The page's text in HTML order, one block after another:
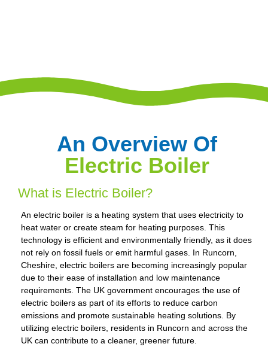
An Overview Of
Electric Boiler
What is Electric Boiler?
An electric boiler is a heating system that uses electricity to
heat water or create steam for heating purposes. This
technology is efficient and environmentally friendly, as it does
not rely on fossil fuels or emit harmful gases. In Runcorn,
Cheshire, electric boilers are becoming increasingly popular
due to their ease of installation and low maintenance
requirements. The UK government encourages the use of
electric boilers as part of its efforts to reduce carbon
emissions and promote sustainable heating solutions. By
utilizing electric boilers, residents in Runcorn and across the
UK can contribute to a cleaner, greener future.